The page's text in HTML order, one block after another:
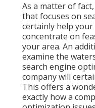
As a matter of
that focuses on
certainly help
concentrate on
your area. An
examine the
search engine
company will
This offers a
exactly how a